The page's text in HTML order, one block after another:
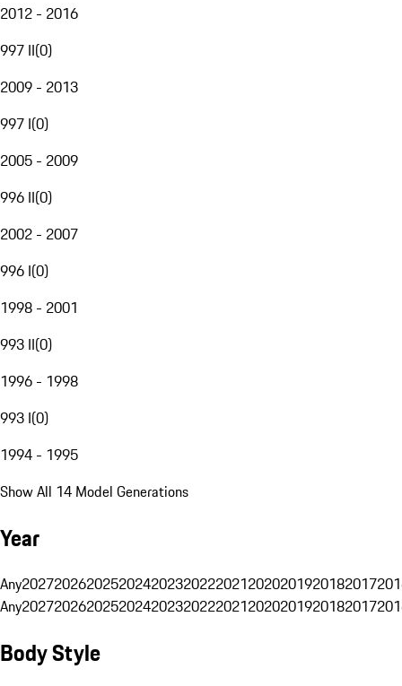
2012 - 2016
997 II(0)
2009 - 2013
997 I(0)
2005 - 2009
996 II(0)
2002 - 2007
996 I(0)
1998 - 2001
993 II(0)
1996 - 1998
993 I(0)
1994 - 1995
Show All 14 Model Generations
Year
Any20272026202520242023202220212020201920182017
Any20272026202520242023202220212020201920182017
Body Style